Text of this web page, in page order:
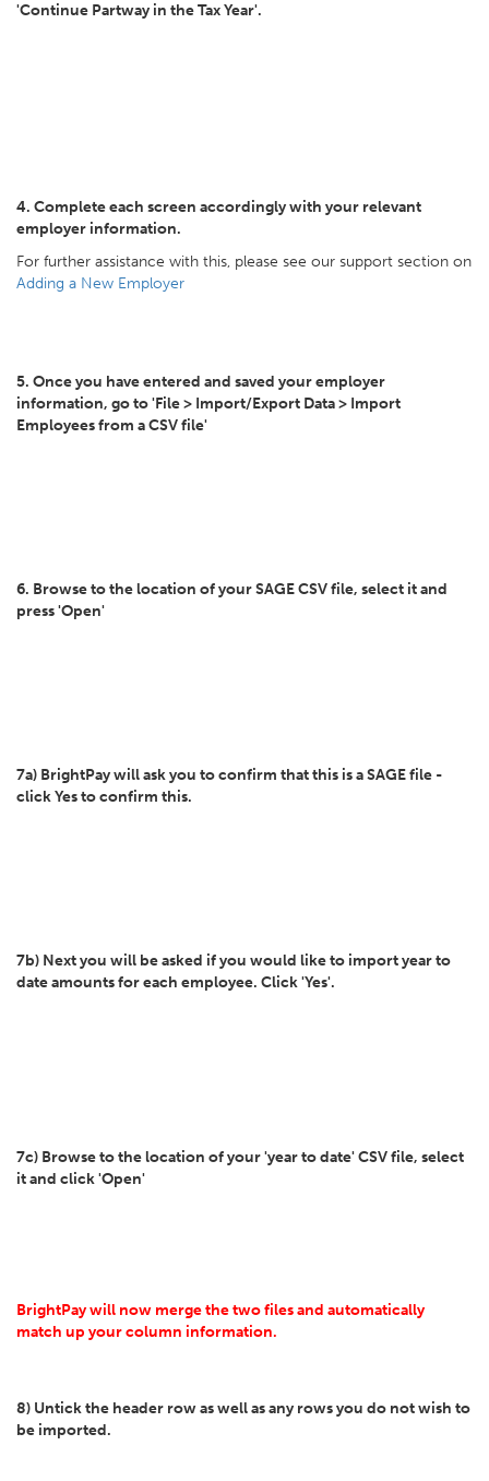
'Continue Partway in the Tax Year'.
4. Complete each screen accordingly with your relevant
employer information.
For further assistance with this, please see our support section on
Adding a New Employer
5. Once you have entered and saved your employer
information, go to 'File > Import/Export Data > Import
Employees from a CSV file'
6. Browse to the location of your SAGE CSV file, select it and
press 'Open'
7a) BrightPay will ask you to confirm that this is a SAGE file -
click Yes to confirm this.
7b) Next you will be asked if you would like to import year to
date amounts for each employee. Click 'Yes'.
7c) Browse to the location of your 'year to date' CSV file, select
it and click 'Open'
BrightPay will now merge the two files and automatically
match up your column information.
8) Untick the header row as well as any rows you do not wish to
be imported.